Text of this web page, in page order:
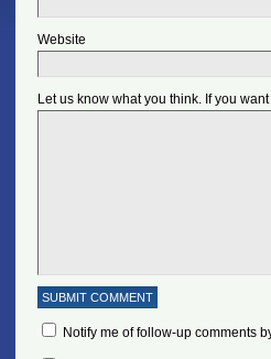
Website
Let us know what you think. If you
Notify me of follow-up comments